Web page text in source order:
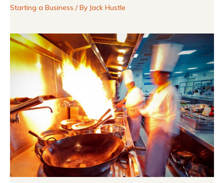
Starting a Business / By Jack Hustle